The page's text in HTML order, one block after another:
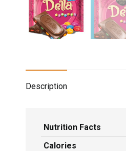
Description
Nutrition Facts
Calories